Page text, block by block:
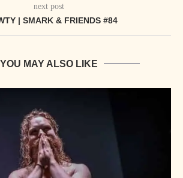
next post
| SMARK & FRIENDS #84
YOU MAY ALSO LIKE